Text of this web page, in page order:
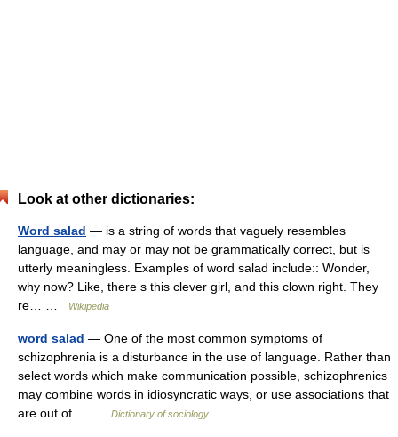
Look at other dictionaries:
Word salad — is a string of words that vaguely resembles
language, and may or may not be grammatically correct, but is
utterly meaningless. Examples of word salad include:: Wonder,
why now? Like, there s this clever girl, and this clown right. They
re… …
Wikipedia
word salad — One of the most common symptoms of
schizophrenia is a disturbance in the use of language. Rather than
select words which make communication possible, schizophrenics
may combine words in idiosyncratic ways, or use associations that
are out of… …
Dictionary of sociology